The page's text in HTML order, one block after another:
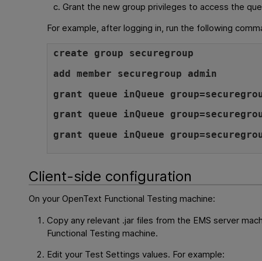
Grant the new group privileges to access the
For example, after logging in, run the following
create group securegroup
add member securegroup admin
grant queue inQueue
grant queue inQueue
grant queue inQueue
Client-side configuration
On yourOpenText Functional Testing machine:
Copy any relevant .jar files from the EMS server
Functional Testing machine.
Edit your Test Settings values. For example: